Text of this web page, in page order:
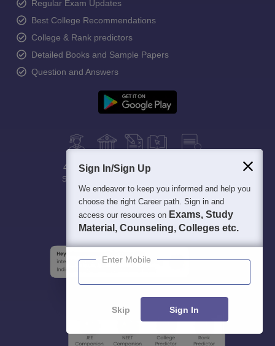
Regular Exam Updates
Best College Recommendations
College & Rank predictors
Detailed Books and Sample Papers
Question and Answers
400M+
Students
36K+ 500+ 3K+
Sign In/Sign Up
We endeavor to keep you informed and help you
choose the right Career path. Sign in and
access our resources on Exams, Study
Material, Counseling, Colleges etc.
Enter Mobile
Skip Sign In